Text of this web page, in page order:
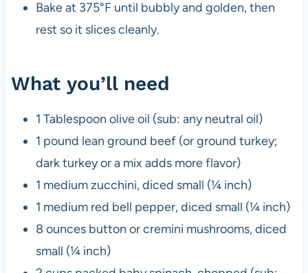
Bake at 375°F until bubbly and golden, then
rest so it slices cleanly.
What you’ll need
1 Tablespoon olive oil (sub: any neutral oil)
1 pound lean ground beef (or ground turkey;
dark turkey or a mix adds more flavor)
1 medium zucchini, diced small (¼ inch)
1 medium red bell pepper, diced small (¼ inch)
8 ounces button or cremini mushrooms, diced
small (¼ inch)